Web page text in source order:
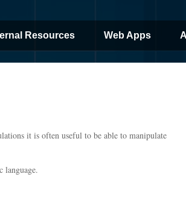
Resources Web Apps
it is often useful to be able to manipulate
language.